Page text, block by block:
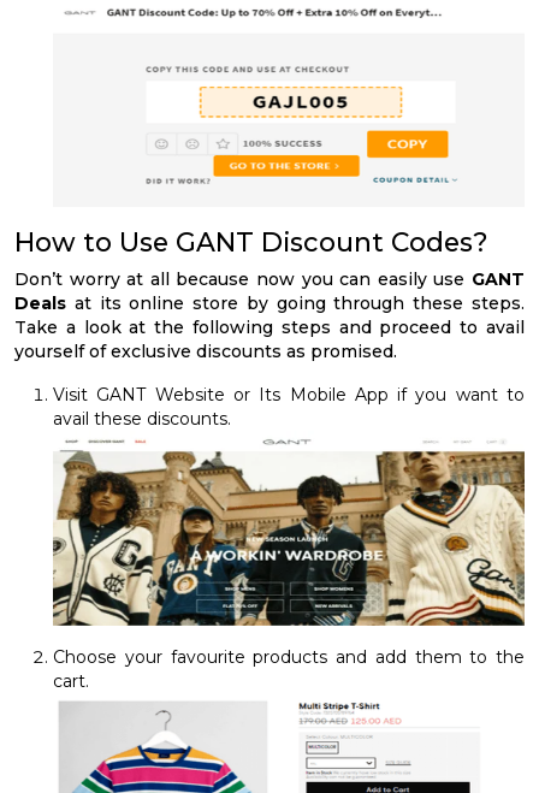
How to Use GANT Discount Codes?
Don’t worry at all because now you can easily use GANT
Deals at its online store by going through these steps.
Take a look at the following steps and proceed to avail
yourself of exclusive discounts as promised.
Visit GANT Website or Its Mobile App if you want to
avail these discounts.
Choose your favourite products and add them to the
cart.